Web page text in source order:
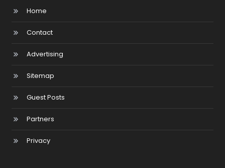
Home
Contact
Advertising
Sitemap
Guest Posts
Partners
Privacy